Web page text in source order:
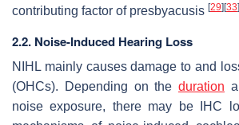
contributing factor of presbyacusis [29] [33]
2.2. Noise-Induced Hearing Loss
NIHL mainly causes damage to and
(OHCs). Depending on the duration
noise exposure, there may be IHC